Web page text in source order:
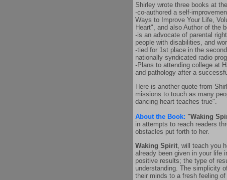
Shirley wrote three books at
-co-authored a self-
Ways to Improve Your Life,
Heart", and also Author of the
-is an advocate of parental
people with disabilities, and
-tied for 1st place in the
nationally syndicated radio
-Plans to attending college at
and pathology after a
Here is another quote from
missions to touch as many
dancing heart teaches true".
About the Book: "Waking
in attempts to reach readers
obstacles put forth to her.
Waking Spirit , will teach you
already been given in your life
positive results; the type of
understanding. The simplicity
their minds to a fresh feeling of